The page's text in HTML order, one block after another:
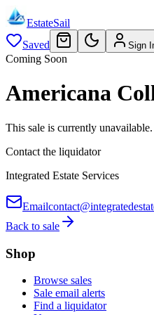
EstateSail
Saved
Sign
Coming Soon
Americana
This sale is currently unavailable.
Contact the liquidator
Integrated Estate Services
Email
Back to sale
Shop
Browse sales
Sale email alerts
Find a liquidator